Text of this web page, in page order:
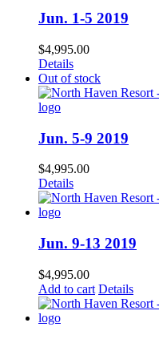
Jun. 1-5 2019
$4,995.00
Details
Out of stock
Jun. 5-9 2019
$4,995.00
Details
Jun. 9-13 2019
$4,995.00
Add to cart Details